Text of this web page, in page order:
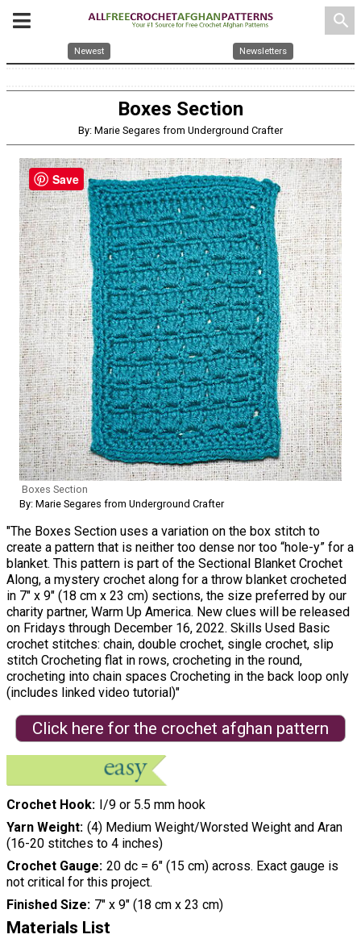
search
Newest Newsletters
Boxes Section
By: Marie Segares from Underground Crafter
Boxes Section
By: Marie Segares from Underground Crafter
"The Boxes Section uses a variation on the box stitch to
create a pattern that is neither too dense nor too “hole-y” for a
blanket. This pattern is part of the Sectional Blanket Crochet
Along, a mystery crochet along for a throw blanket crocheted
in 7″ x 9″ (18 cm x 23 cm) sections, the size preferred by our
charity partner, Warm Up America. New clues will be released
on Fridays through December 16, 2022. Skills Used Basic
crochet stitches: chain, double crochet, single crochet, slip
stitch Crocheting flat in rows, crocheting in the round,
crocheting into chain spaces Crocheting in the back loop only
(includes linked video tutorial)"
Click here for the crochet afghan pattern
Crochet Hook I/9 or 5.5 mm hook
Yarn Weight (4) Medium Weight/Worsted Weight and Aran
(16-20 stitches to 4 inches)
Crochet Gauge 20 dc = 6″ (15 cm) across. Exact gauge is
not critical for this project.
Finished Size 7″ x 9″ (18 cm x 23 cm)
Materials List
Save